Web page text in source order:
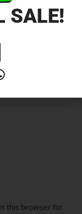
this browser for
SALE!